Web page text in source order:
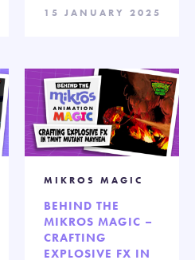
15 JANUARY 2025
MIKROS MAGIC
BEHIND THE
MIKROS MAGIC –
CRAFTING
EXPLOSIVE FX IN